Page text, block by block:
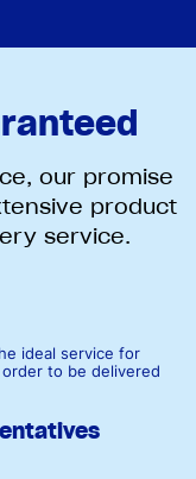
our promise
product
service.
ideal service for
to be delivered